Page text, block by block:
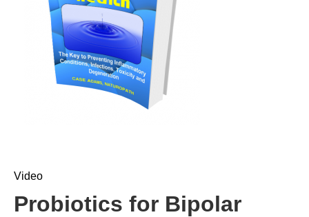
Video
Probiotics for Bipolar